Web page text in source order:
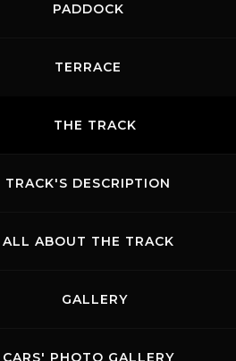
PADDOCK
TERRACE
THE TRACK
TRACK'S DESCRIPTION
ALL ABOUT THE TRACK
GALLERY
CARS' PHOTO GALLERY